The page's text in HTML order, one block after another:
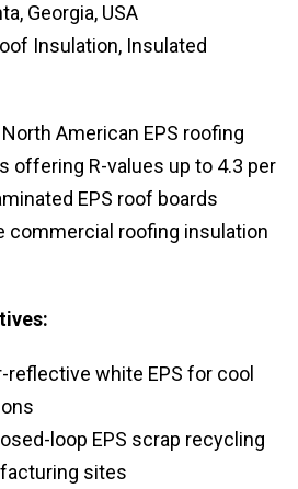
Georgia, USA
Insulation, Insulated
American EPS roofing
offering R-values up to 4.3 per
EPS roof boards
commercial roofing insulation
reflective white EPS for cool
loop EPS scrap recycling
sites